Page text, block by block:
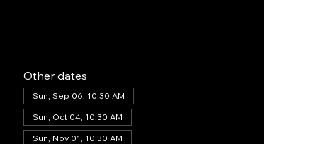
Other dates
Sun, Sep 06, 10:30 AM
Sun, Oct 04, 10:30 AM
Sun, Nov 01, 10:30 AM